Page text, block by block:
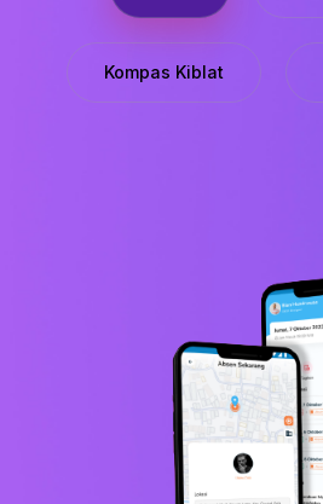
Kompas Kiblat